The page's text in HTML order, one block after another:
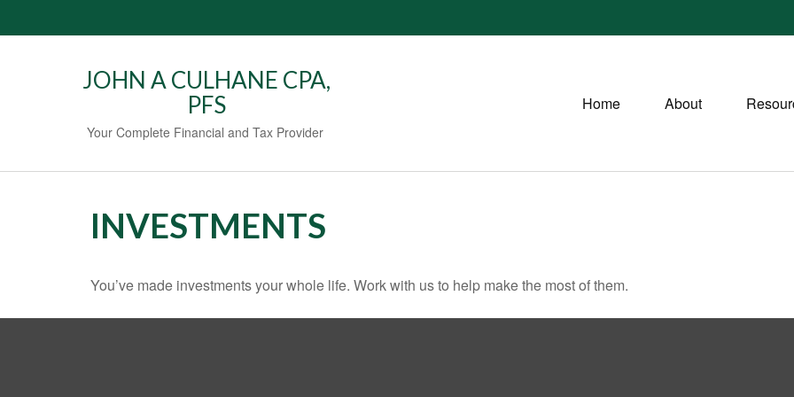
JOHN A CULHANE CPA,
PFS
Your Complete Financial and Tax Provider
Home About
INVESTMENTS
You’ve made investments your whole life. Work with us to help make the most of them.